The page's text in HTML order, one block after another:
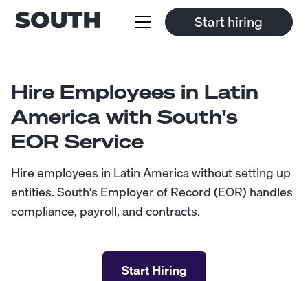
Start hiring
Hire Employees in Latin
America with South's
EOR Service
Hire employees in Latin America without setting up
entities. South's Employer of Record (EOR) handles
compliance, payroll, and contracts.
Start Hiring